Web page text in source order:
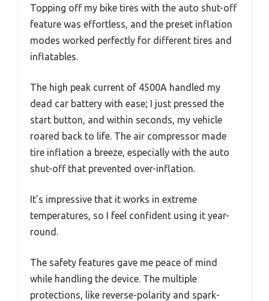
Topping off my bike tires with the auto shut-off
feature was effortless, and the preset inflation
modes worked perfectly for different tires and
inflatables.
The high peak current of 4500A handled my
dead car battery with ease; I just pressed the
start button, and within seconds, my vehicle
roared back to life. The air compressor made
tire inflation a breeze, especially with the auto
shut-off that prevented over-inflation.
It’s impressive that it works in extreme
temperatures, so I feel confident using it year-
round.
The safety features gave me peace of mind
while handling the device. The multiple
protections, like reverse-polarity and spark-